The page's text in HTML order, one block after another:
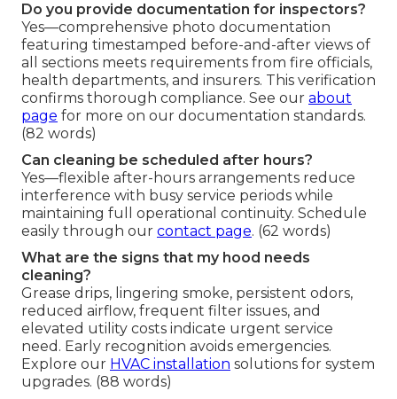
Do you provide documentation for inspectors?
Yes—comprehensive photo documentation
featuring timestamped before-and-after views of
all sections meets requirements from fire officials,
health departments, and insurers. This verification
confirms thorough compliance. See our about
page for more on our documentation standards.
(82 words)
Can cleaning be scheduled after hours?
Yes—flexible after-hours arrangements reduce
interference with busy service periods while
maintaining full operational continuity. Schedule
easily through our contact page. (62 words)
What are the signs that my hood needs
cleaning?
Grease drips, lingering smoke, persistent odors,
reduced airflow, frequent filter issues, and
elevated utility costs indicate urgent service
need. Early recognition avoids emergencies.
Explore our HVAC installation solutions for system
upgrades. (88 words)